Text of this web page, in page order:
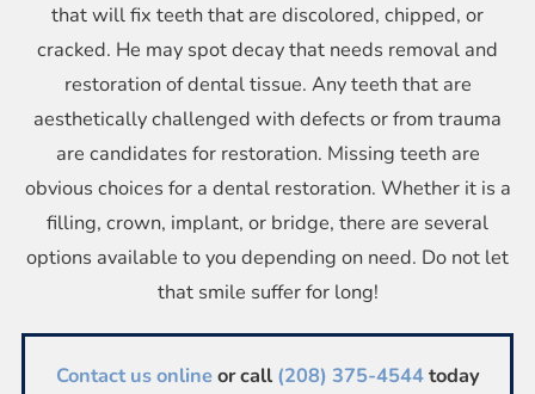
that will fix teeth that are discolored, chipped, or
cracked. He may spot decay that needs removal and
restoration of dental tissue. Any teeth that are
aesthetically challenged with defects or from trauma
are candidates for restoration. Missing teeth are
obvious choices for a dental restoration. Whether it is a
filling, crown, implant, or bridge, there are several
options available to you depending on need. Do not let
that smile suffer for long!
Contact us onlineor call(208) 375-4544today